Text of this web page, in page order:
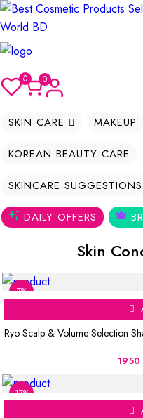
0 0
SKIN CARE MAKEUP
KOREAN BEAUTY CARE
SKINCARE SUGGESTIONS
DAILY OFFERS
Skin
7%
Ryo Scalp & Volume Selection
1950
17%